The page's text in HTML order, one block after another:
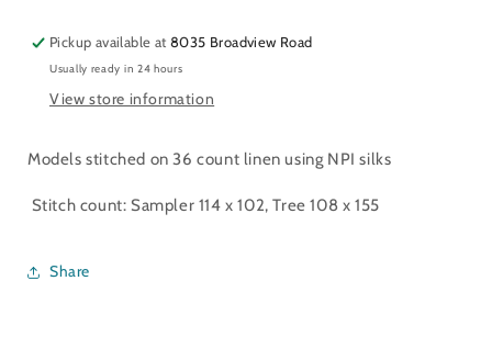
Pickup available at8035 Broadview Road
Usually ready in 24 hours
View store information
Models stitched on 36 count linen using NPI silks
Stitch count: Sampler 114 x 102, Tree 108 x 155
Share